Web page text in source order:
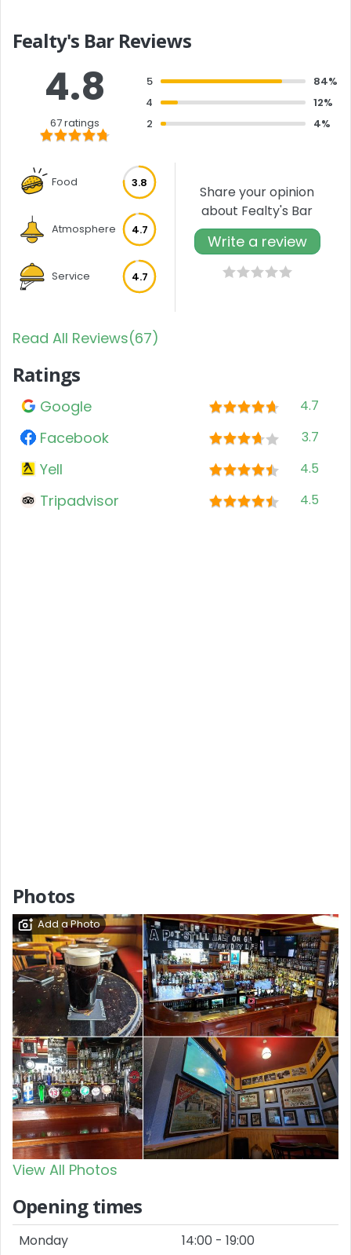
Fealty's Bar Reviews
4.8
67 ratings
5
84%
4
12%
2
4%
Food 3.8
Atmosphere 4.7
Service 4.7
Share your opinion
about Fealty's Bar
Write a review
Read All Reviews(67)
Ratings
Google 4.7
Facebook 3.7
Yell 4.5
Tripadvisor 4.5
Photos
Add a Photo
View All Photos
Opening times
Monday 14:00 - 19:00